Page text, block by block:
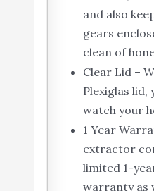
and also
gears
clean of
Clear Lid –
Plexiglas lid,
watch your
1 Year
extractor
limited 1-
warranty as